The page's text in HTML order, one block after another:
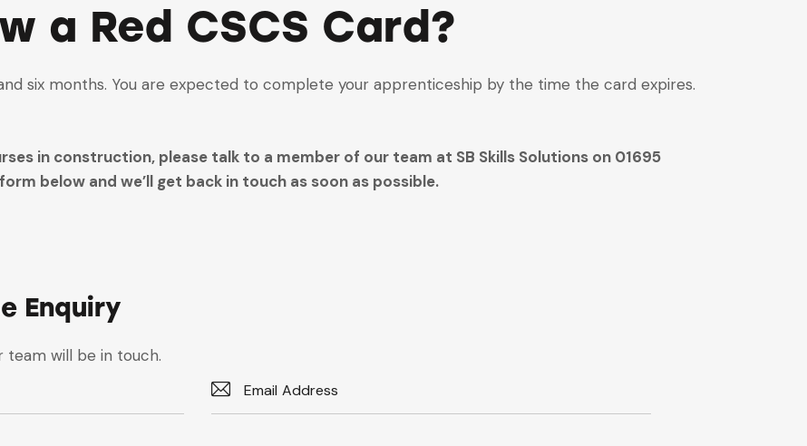
a Red CSCS Card?
six months. You are expected to complete your apprenticeship by the time the card expires.
in construction, please talk to a member of our team at SB Skills Solutions on 01695
below and we’ll get back in touch as soon as possible.
Enquiry
team will be in touch.